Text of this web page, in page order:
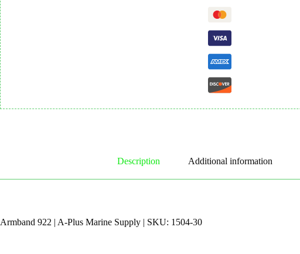
Description Additional information
Armband 922 | A-Plus Marine Supply | SKU: 1504-30